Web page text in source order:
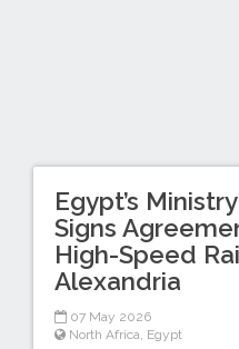
Egypt’s
Signs
High-Speed
Alexandria
07 May 2026
North Africa, Egypt